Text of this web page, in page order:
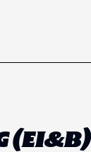
(EI&B)